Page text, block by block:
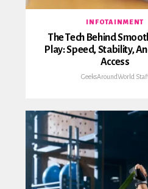
INFOTAINMENT
The Tech Behind
Play: Speed, Stability,
Access
GeeksAroundWorld